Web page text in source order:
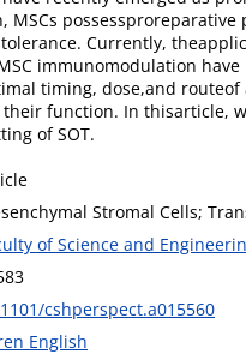
Currently,
immunomodulation
timing, dose,and
function. In thisarticle,
of SOT.
Stromal Cells;
of Science and
cshperspect.a015560
English